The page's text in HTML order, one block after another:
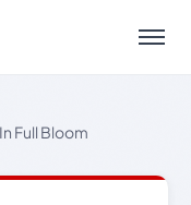
Menu
Full Bloom